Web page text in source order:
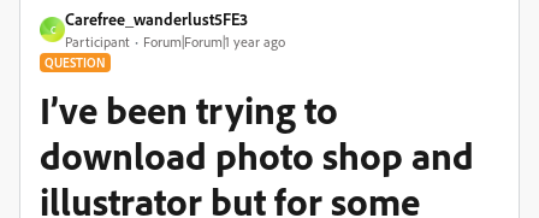
C
Carefree_wanderlust5FE3
Participant Forum|Forum|1 year ago
QUESTION
I’ve been trying to
download photo shop and
illustrator but for some